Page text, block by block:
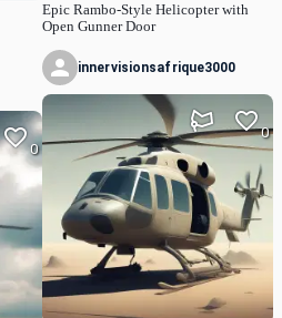
0
Epic Rambo-Style Helicopter with
Open Gunner Door
innervisionsafrique3000
0